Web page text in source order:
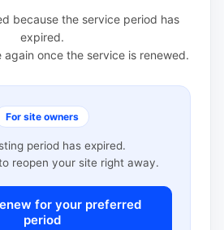
because the service period has
expired.
again once the service is renewed.
For site owners
period has expired.
reopen your site right away.
for your preferred
period